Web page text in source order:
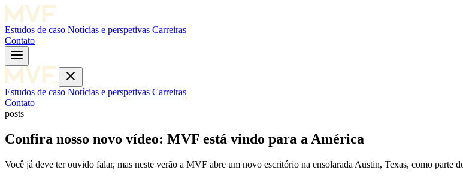
Estudos de caso Notícias e perspetivas Carreiras
Contato
Estudos de caso Notícias e perspetivas Carreiras
Contato
posts
Confira nosso novo vídeo: MVF está vindo para a América
Você já deve ter ouvido falar, mas neste verão a MVF abre um novo escritório na ensolarada Austin, Texas, como parte